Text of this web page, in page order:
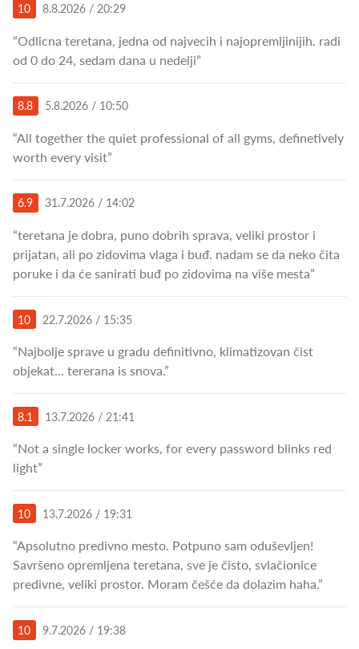
10 8.8.2026 / 20:29
“Odlicna teretana, jedna od najvecih i najopremljinijih. radi
od 0 do 24, sedam dana u nedelji”
8.8 5.8.2026 / 10:50
“All together the quiet professional of all gyms, definetively
worth every visit”
6.9 31.7.2026 / 14:02
“teretana je dobra, puno dobrih sprava, veliki prostor i
prijatan, ali po zidovima vlaga i buđ. nadam se da neko čita
poruke i da će sanirati buđ po zidovima na više mesta”
10 22.7.2026 / 15:35
“Najbolje sprave u gradu definitivno, klimatizovan čist
objekat… tererana is snova.”
8.1 13.7.2026 / 21:41
“Not a single locker works, for every password blinks red
light”
10 13.7.2026 / 19:31
“Apsolutno predivno mesto. Potpuno sam oduševljen!
Savršeno opremljena teretana, sve je čisto, svlačionice
predivne, veliki prostor. Moram češće da dolazim haha.”
10 9.7.2026 / 19:38